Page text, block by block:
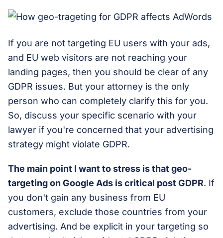
If you are not targeting EU users with your ads,
and EU web visitors are not reaching your
landing pages, then you should be clear of any
GDPR issues. But your attorney is the only
person who can completely clarify this for you.
So, discuss your specific scenario with your
lawyer if you're concerned that your advertising
strategy might violate GDPR.
The main point I want to stress is that geo-
targeting on Google Ads is critical post GDPR. If
you don't gain any business from EU
customers, exclude those countries from your
advertising. And be explicit in your targeting so